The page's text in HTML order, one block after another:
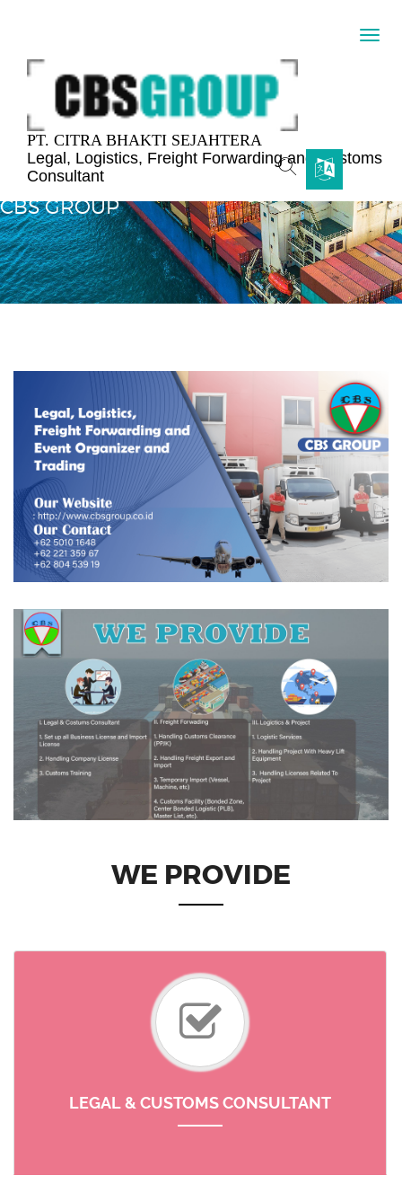
PT. CITRA BHAKTI SEJAHTERA
Legal, Logistics, Freight Forwarding and Customs
Consultant
CBS GROUP
WE PROVIDE
LEGAL & CUSTOMS CONSULTANT